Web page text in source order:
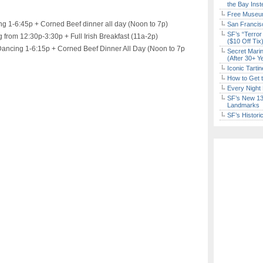
1-6:45p + Corned Beef dinner all day (Noon to 7p)
12:30p-3:30p + Full Irish Breakfast (11a-2p)
1-6:15p + Corned Beef Dinner All Day (Noon to 7p
the Bay
Free
San
SF’s
($10 Off Tix)
Secret
(After 30+
Iconic
How to Get
Every Night
SF’s New
Landmarks
SF’s